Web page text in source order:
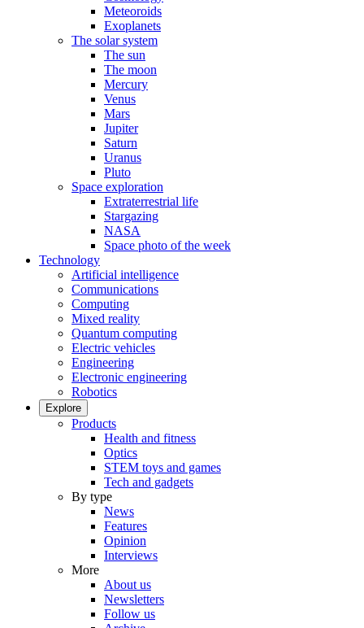
Meteoroids
Exoplanets
The solar system
The sun
The moon
Mercury
Venus
Mars
Jupiter
Saturn
Uranus
Pluto
Space exploration
Extraterrestrial life
Stargazing
NASA
Space photo of the week
Technology
Artificial intelligence
Communications
Computing
Mixed reality
Quantum computing
Electric vehicles
Engineering
Electronic engineering
Robotics
Explore
Products
Health and fitness
Optics
STEM toys and games
Tech and gadgets
By type
News
Features
Opinion
Interviews
More
About us
Newsletters
Follow us